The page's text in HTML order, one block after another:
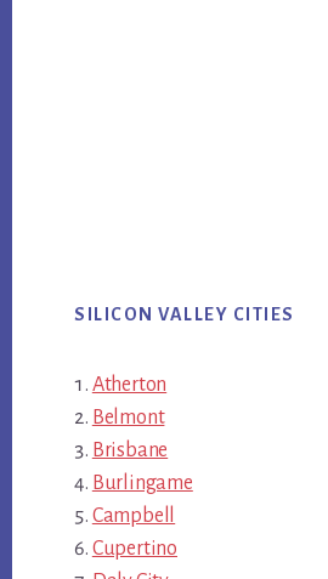
SILICON VALLEY CITIES
Atherton
Belmont
Brisbane
Burlingame
Campbell
Cupertino